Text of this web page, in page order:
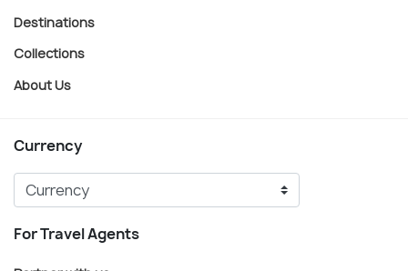
Destinations
Collections
About Us
Currency
For Travel Agents